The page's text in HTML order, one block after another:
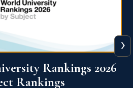
Ranking 2026
›